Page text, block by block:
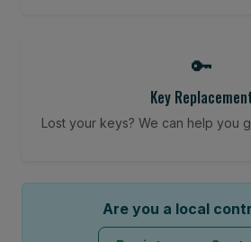
🔑
Key
Lost your keys? We can help you
Are you a local